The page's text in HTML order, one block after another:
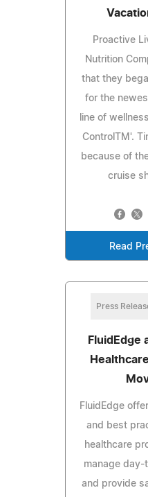
Proactive
Nutrition
that they
for the
line of
ControlTM'.
because of
cruise
Read
Press
FluidEdge
FluidEdge
and best
healthcare
manage day-
and provide